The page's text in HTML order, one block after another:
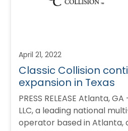
April 21, 2022
Classic Collision
expansion in Texas
PRESS RELEASE Atlanta,
LLC, a leading national
operator based in Atlanta,